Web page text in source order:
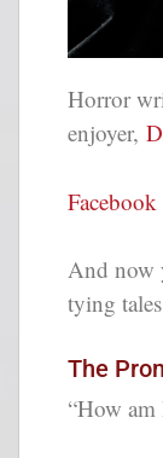
Horror
enjoyer,
Facebook
And now
tying
The
“How